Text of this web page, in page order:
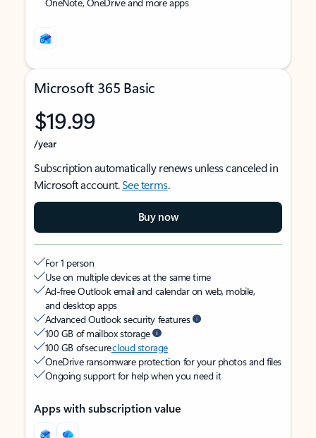
Microsoft 365 Basic
$19.99
/year
Subscription automatically renews unless canceled in
Microsoft account.See terms.
Buy now
For 1 person
Use on multiple devices at the same time
Ad-free Outlook email and calendar on web, mobile,
and desktop apps
Advanced Outlook security features
100 GB of mailbox storage
100 GB of securecloud storage
OneDrive ransomware protection for your photos and files
Ongoing support for help when you need it
Apps with subscription value